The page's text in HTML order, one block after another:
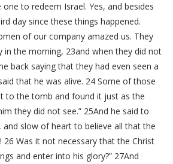
to redeem Israel. Yes, and besides
day since these things happened.
of our company amazed us. They
in the morning, 23and when they did not
back saying that they had even seen a
that he was alive. 24 Some of those
to the tomb and found it just as the
they did not see.” 25And he said to
and slow of heart to believe all that the
26 Was it not necessary that the Christ
and enter into his glory?” 27And